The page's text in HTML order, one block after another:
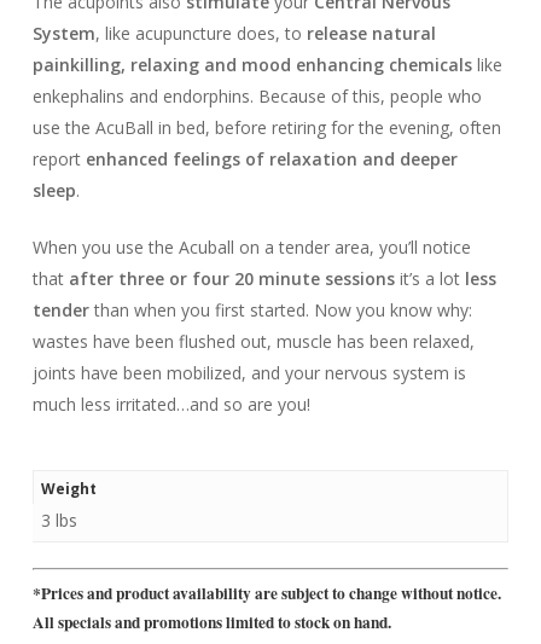
System, like acupuncture does, to release natural
painkilling, relaxing and mood enhancing chemicalslike
enkephalins and endorphins. Because of this, people who
use the AcuBall in bed, before retiring for the evening, often
report enhanced feelings of relaxation and deeper
sleep.
When you use the Acuball on a tender area, you’ll notice
that after three or four 20 minute sessions it’s a lot less
tenderthan when you first started. Now you know why:
wastes have been flushed out, muscle has been relaxed,
joints have been mobilized, and your nervous system is
much less irritated…and so are you!
Weight
3 lbs
*Prices and product availability are subject to change without notice.
All specials and promotions limited to stock on hand.